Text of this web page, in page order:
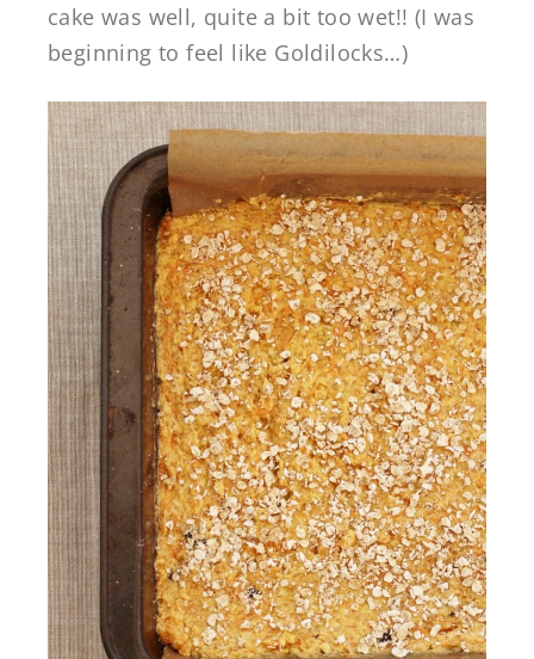
cake was well, quite a bit too wet!! (I was
beginning to feel like Goldilocks…)